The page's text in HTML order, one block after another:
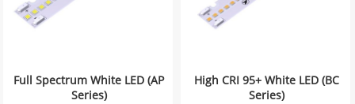
Full Spectrum White LED (AP
Series)
High CRI 95+ White LED (BC
Series)